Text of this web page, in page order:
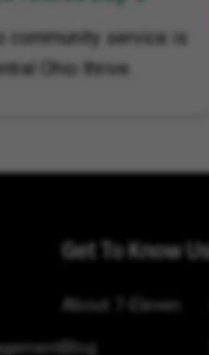
community service is
Ohio thrive.
Get To Know
About 7-Eleven
Blog